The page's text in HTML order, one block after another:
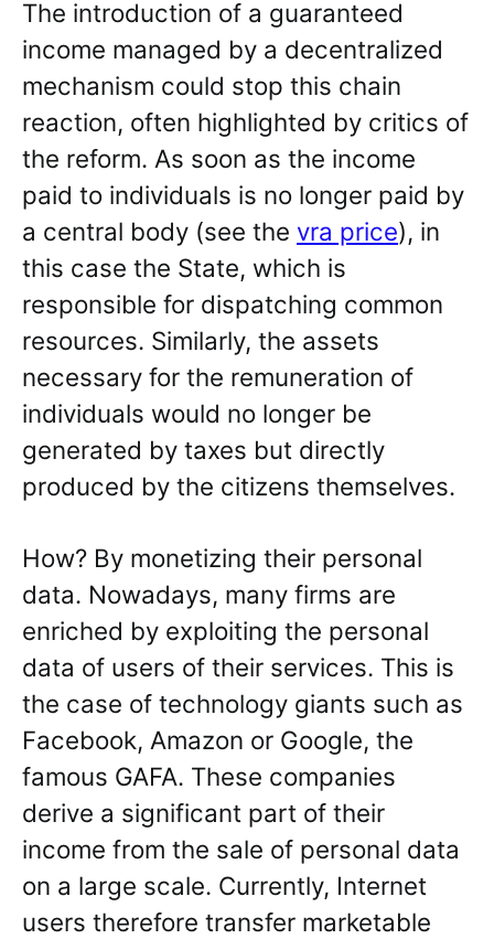
The introduction of a guaranteed
income managed by a decentralized
mechanism could stop this chain
reaction, often highlighted by critics of
the reform. As soon as the income
paid to individuals is no longer paid by
a central body (see the vra price), in
this case the State, which is
responsible for dispatching common
resources. Similarly, the assets
necessary for the remuneration of
individuals would no longer be
generated by taxes but directly
produced by the citizens themselves.
How? By monetizing their personal
data. Nowadays, many firms are
enriched by exploiting the personal
data of users of their services. This is
the case of technology giants such as
Facebook, Amazon or Google, the
famous GAFA. These companies
derive a significant part of their
income from the sale of personal data
on a large scale. Currently, Internet
users therefore transfer marketable